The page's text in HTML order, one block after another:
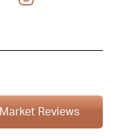
Market Reviews